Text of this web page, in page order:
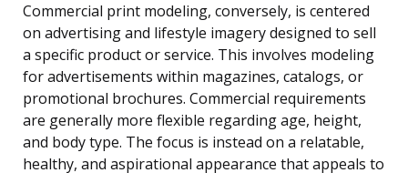
Commercial print modeling, conversely, is centered
on advertising and lifestyle imagery designed to sell
a specific product or service. This involves modeling
for advertisements within magazines, catalogs, or
promotional brochures. Commercial requirements
are generally more flexible regarding age, height,
and body type. The focus is instead on a relatable,
healthy, and aspirational appearance that appeals to